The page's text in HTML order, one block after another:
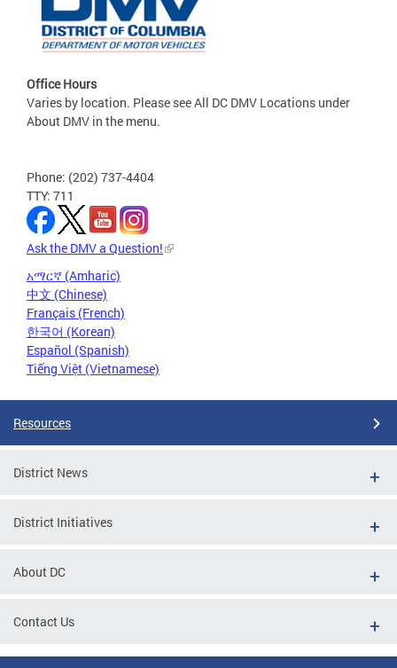
Office Hours
Varies by location. Please see All DC DMV Locations under
About DMV in the menu.
Phone: (202) 737-4404
TTY: 711
Ask the DMV a Question!
አማርኛ (Amharic)
中文 (Chinese)
Français (French)
한국어 (Korean)
Español (Spanish)
Tiếng Việt (Vietnamese)
Resources
District News
District Initiatives
About DC
Contact Us